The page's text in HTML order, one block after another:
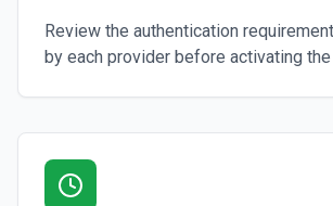
Review the authentication
by each provider before activating